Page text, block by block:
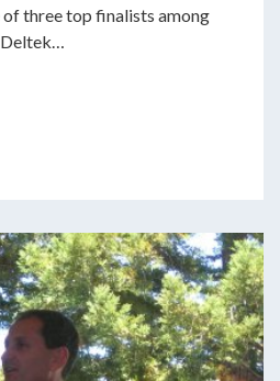
of three top finalists among
Deltek…